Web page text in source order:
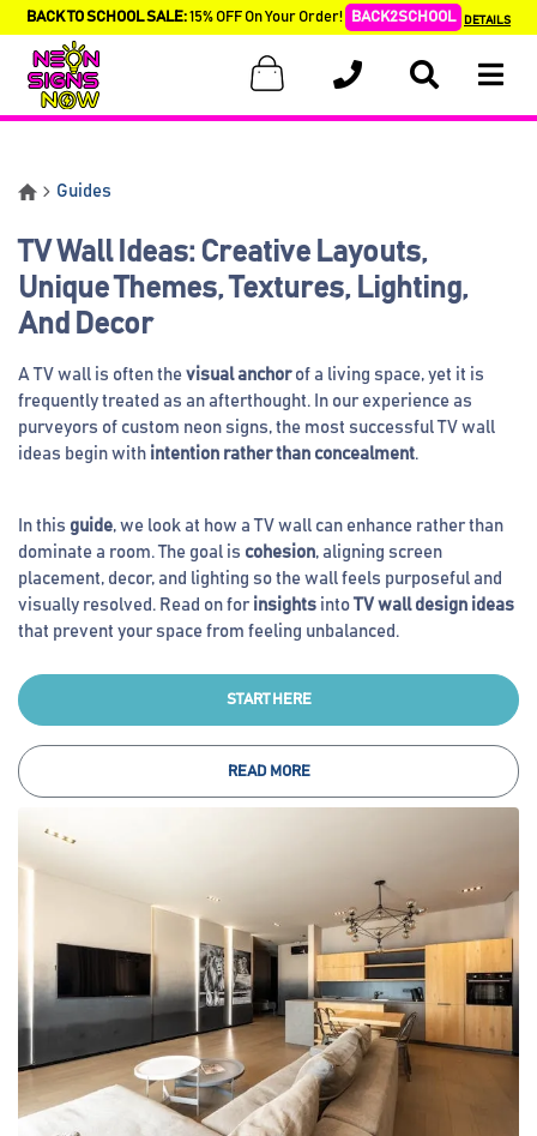
BACK TO SCHOOL SALE:15% OFF On Your Order! BACK2SCHOOL DETAILS
Guides
TV Wall Ideas: Creative Layouts,
Unique Themes, Textures, Lighting,
And Decor
A TV wall is often the visual anchorof a living space, yet it is
frequently treated as an afterthought. In our experience as
purveyors of custom neon signs, the most successful TV wall
ideas begin with intention rather than concealment.
In this guide, we look at how a TV wall can enhance rather than
dominate a room. The goal is cohesion, aligning screen
placement, decor, and lighting so the wall feels purposeful and
visually resolved. Read on for insights into TV wall design ideas
that prevent your space from feeling unbalanced.
START HERE
READ MORE